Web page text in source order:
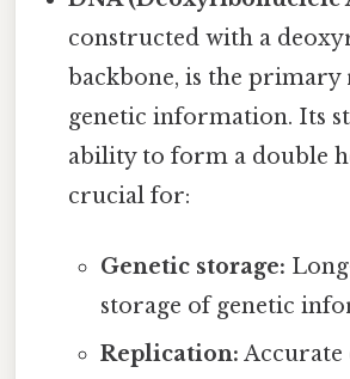
constructed with a
backbone, is the
genetic information. Its
ability to form a double
crucial for:
Genetic storage:
storage of genetic
Replication: